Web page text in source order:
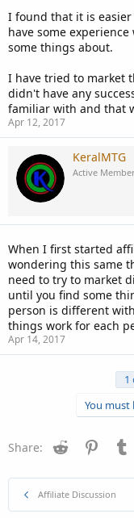
I found that it is
have some
some things about.
I have tried to market
didn't have any
familiar with and that
Apr 12, 2017
KeralMTG
Active
When I first started
wondering this same
need to try to market
until you find some
person is different
things work for each
Apr 14, 2017
1
You must
Share: Reddit
Affiliate Discussion